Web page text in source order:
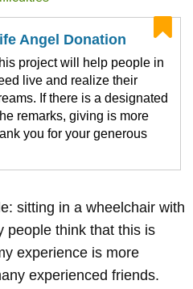
Angel Donation
project will help people in
live and realize their
If there is a designated
remarks, giving is more
you for your generous
sitting in a wheelchair with
people think that this is
experience is more
experienced friends.